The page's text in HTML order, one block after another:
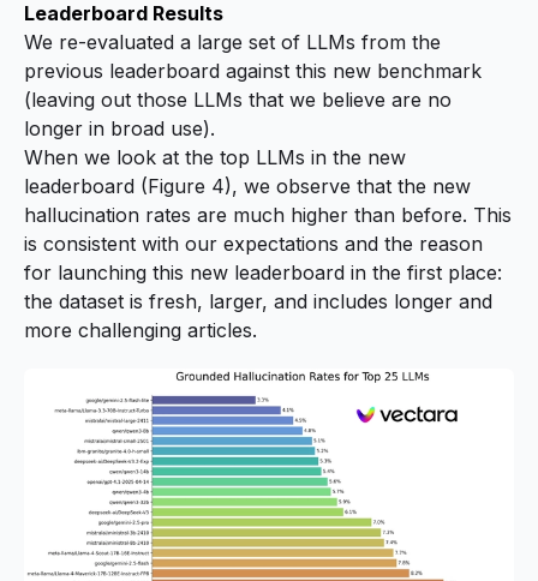
Leaderboard Results
We re-evaluated a large set of LLMs from the
previous leaderboard against this new benchmark
(leaving out those LLMs that we believe are no
longer in broad use).
When we look at the top LLMs in the new
leaderboard (Figure 4), we observe that the new
hallucination rates are much higher than before. This
is consistent with our expectations and the reason
for launching this new leaderboard in the first place:
the dataset is fresh, larger, and includes longer and
more challenging articles.